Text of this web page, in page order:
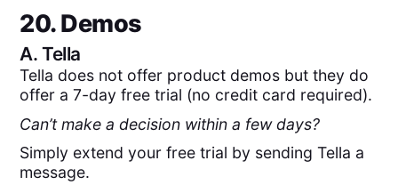
20. Demos
A.Tella
Tella does not offer product demos but they do
offer a 7-day free trial (no credit card required).
Can’t make a decision within a few days?
Simply extend your free trial by sending Tella a
message.